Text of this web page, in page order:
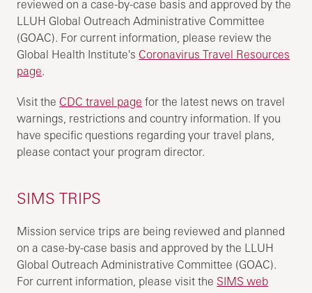
reviewed on a case-by-case basis and approved by the
LLUH Global Outreach Administrative Committee
(GOAC). For current information, please review the
Global Health Institute's Coronavirus Travel Resources
page.
Visit the CDC travel page for the latest news on travel
warnings, restrictions and country information. If you
have specific questions regarding your travel plans,
please contact your program director.
SIMS TRIPS
Mission service trips are being reviewed and planned
on a case-by-case basis and approved by the LLUH
Global Outreach Administrative Committee (GOAC).
For current information, please visit the SIMS web